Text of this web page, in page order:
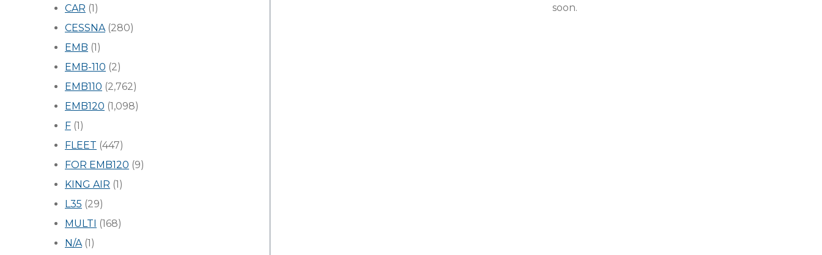
CAR (1)
CESSNA(280)
EMB (1)
EMB-110 (2)
EMB110 (2,762)
EMB120 (1,098)
F (1)
FLEET (447)
FOR EMB120 (9)
KING AIR (1)
L35 (29)
MULTI (168)
N/A(1)
soon.